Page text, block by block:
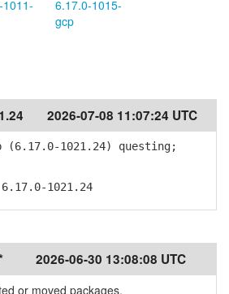
6.17.0-1015-
gcp
2026-07-08 11:07:24 UTC
1021.24) questing;
1021.24
2026-06-30 13:08:08 UTC
or moved packages.